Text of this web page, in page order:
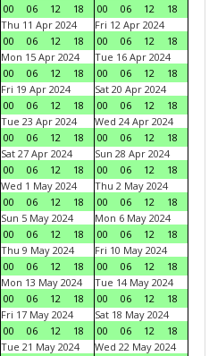
00
06 12 18
00
06 12
18
Thu 11 Apr 2024
00
06 12 18
Fri 12 Apr 2024
00
06 12
18
Mon 15 Apr 2024
00
06 12 18
Tue 16 Apr 2024
00
06 12
18
Fri 19 Apr 2024
00
06 12 18
Sat 20 Apr 2024
00
06 12
18
Tue 23 Apr 2024
00
06 12 18
Wed 24 Apr 2024
00
06 12
18
Sat 27 Apr 2024
00
06 12 18
Sun 28 Apr 2024
00
06 12
18
Wed 1 May 2024
00
06 12 18
Thu 2 May 2024
00
06 12
18
Sun 5 May 2024
00
06 12 18
Mon 6 May 2024
00
06 12
18
Thu 9 May 2024
00
06 12 18
Fri 10 May 2024
00
06 12
18
Mon 13 May 2024
00
06 12 18
Tue 14 May 2024
00
06 12
18
Fri 17 May 2024
00
06 12 18
Sat 18 May 2024
00
06 12
18
Tue 21 May 2024
Wed 22 May 2024